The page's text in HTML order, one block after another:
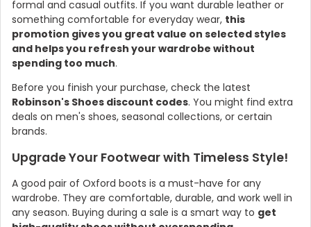
Country:
United Kingdom
formal and casual outfits. If you want durable leather or
something comfortable for everyday wear, this
promotion gives you great value on selected styles
and helps you refresh your wardrobe without
spending too much.
Before you finish your purchase, check the latest
Robinson's Shoes discount codes. You might find extra
deals on men's shoes, seasonal collections, or certain
brands.
Upgrade Your Footwear with Timeless Style!
A good pair of Oxford boots is a must-have for any
wardrobe. They are comfortable, durable, and work well in
any season. Buying during a sale is a smart way to get